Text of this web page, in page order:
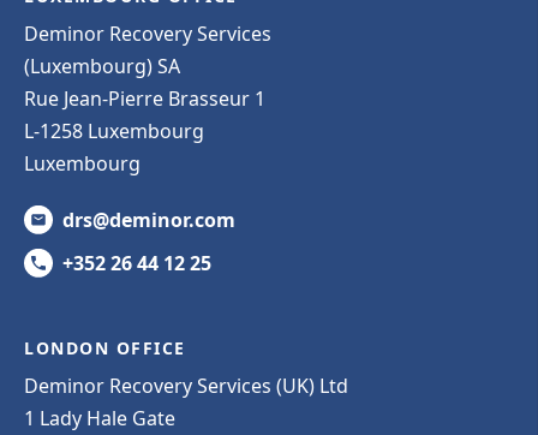
Deminor Recovery Services
(Luxembourg) SA
Rue Jean-Pierre Brasseur 1
L-1258 Luxembourg
Luxembourg
drs@deminor.com
+352 26 44 12 25
LONDON OFFICE
Deminor Recovery Services (UK) Ltd
1 Lady Hale Gate